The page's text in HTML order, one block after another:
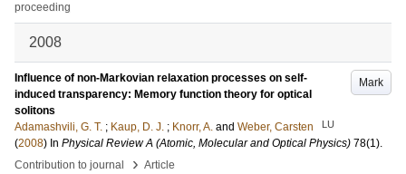
proceeding
2008
Mark
Influence of non-Markovian relaxation processes on self-
induced transparency: Memory function theory for optical
solitons
Adamashvili, G. T. ; Kaup, D. J. ; Knorr, A. and Weber, Carsten LU
(2008) In Physical Review A (Atomic, Molecular and Optical Physics) 78(1).
Contribution to journal
› Article